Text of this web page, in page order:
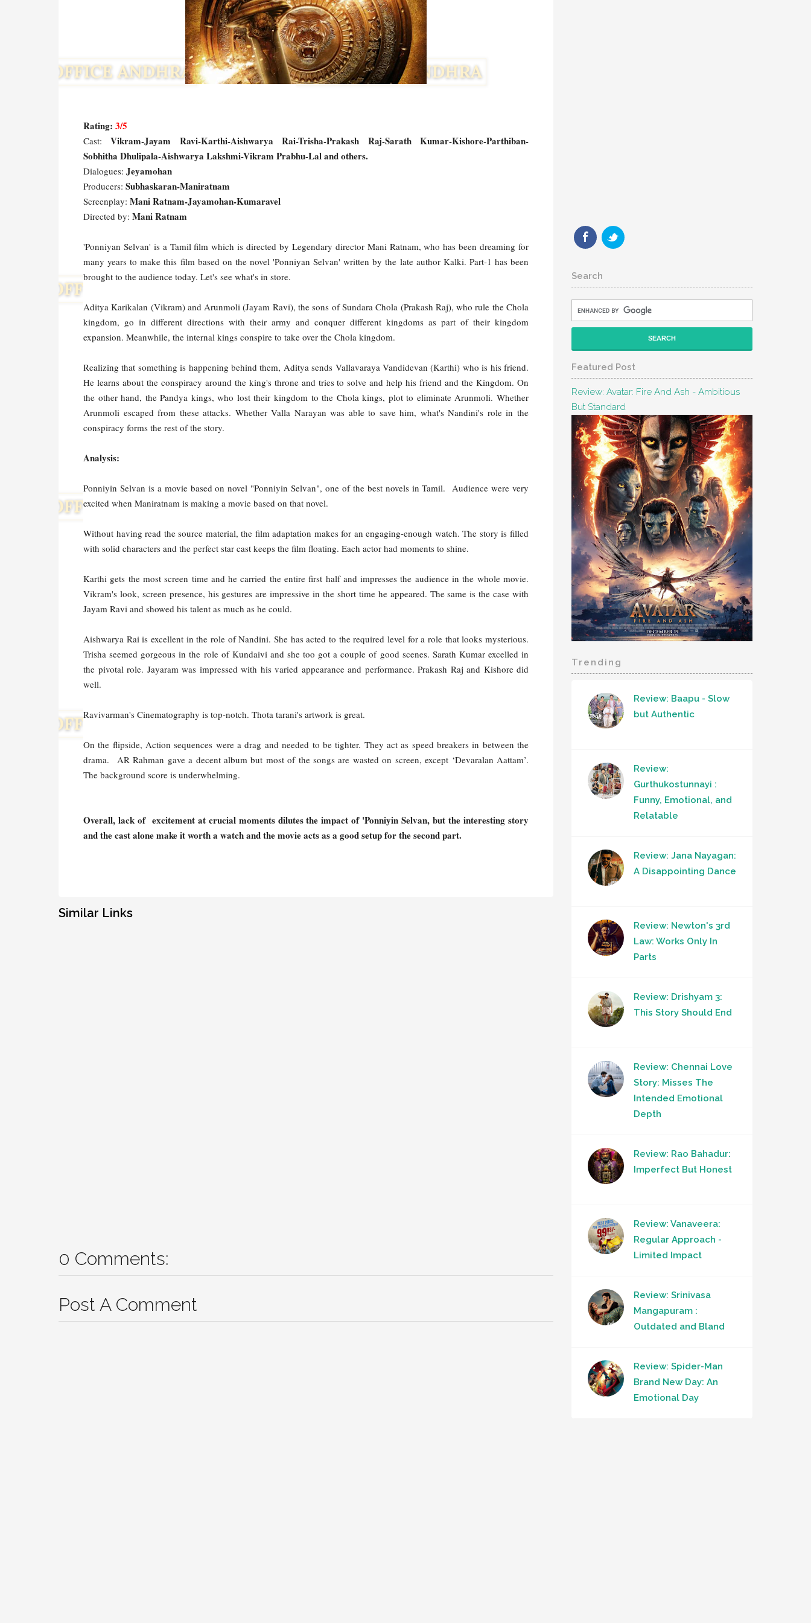
Rating: 3/5
Cast:Vikram-Jayam Ravi-Karthi-Aishwarya Rai-Trisha-Prakash Raj-Sarath Kumar-Kishore-Parthiban-
Sobhitha Dhulipala-Aishwarya Lakshmi-Vikram Prabhu-Lal and others.
Dialogues: Jeyamohan
Producers: Subhaskaran-Maniratnam
Screenplay: Mani Ratnam-Jayamohan-Kumaravel
Directed by: Mani Ratnam
'Ponniyan Selvan' is a Tamil film which is directed by Legendary director Mani Ratnam, who has been dreaming for
many years to make this film based on the novel 'Ponniyan Selvan' written by the late author Kalki. Part-1 has been
brought to the audience today. Let's see what's in store.
Aditya Karikalan (Vikram) and Arunmoli (Jayam Ravi), the sons of Sundara Chola (Prakash Raj), who rule the Chola
kingdom, go in different directions with their army and conquer different kingdoms as part of their kingdom
expansion. Meanwhile, the internal kings conspire to take over the Chola kingdom.
Realizing that something is happening behind them, Aditya sends Vallavaraya Vandidevan (Karthi) who is his friend.
He learns about the conspiracy around the king's throne and tries to solve and help his friend and the Kingdom. On
the other hand, the Pandya kings, who lost their kingdom to the Chola kings, plot to eliminate Arunmoli. Whether
Arunmoli escaped from these attacks. Whether Valla Narayan was able to save him, what's Nandini's role in the
conspiracy forms the rest of the story.
Analysis:
Ponniyin Selvan is a movie based on novel "Ponniyin Selvan", one of the best novels in Tamil. Audience were very
excited when Maniratnam is making a movie based on that novel.
Without having read the source material, the film adaptation makes for an engaging-enough watch. The story is filled
with solid characters and the perfect star cast keeps the film floating. Each actor had moments to shine.
Karthi gets the most screen time and he carried the entire first half and impresses the audience in the whole movie.
Vikram's look, screen presence, his gestures are impressive in the short time he appeared. The same is the case with
Jayam Ravi and showed his talent as much as he could.
Aishwarya Rai is excellent in the role of Nandini. She has acted to the required level for a role that looks mysterious.
Trisha seemed gorgeous in the role of Kundaivi and she too got a couple of good scenes. Sarath Kumar excelled in
the pivotal role. Jayaram was impressed with his varied appearance and performance. Prakash Raj and Kishore did
well.
Ravivarman's Cinematography is top-notch. Thota tarani's artwork is great.
On the flipside, Action sequences were a drag and needed to be tighter. They act as speed breakers in between the
drama. AR Rahman gave a decent album but most of the songs are wasted on screen, except ‘Devaralan Aattam’.
The background score is underwhelming.
Overall, lack of excitement at crucial moments dilutes the impact of 'Ponniyin Selvan, but the interesting story
and the cast alone make it worth a watch and the movie acts as a good setup for the second part.
Similar Links
0 Comments:
Post A Comment
Search
Featured Post
Review: Avatar: Fire And Ash - Ambitious
But Standard
Trending
Review: Baapu - Slow
but Authentic
Review:
Gurthukostunnayi :
Funny, Emotional, and
Relatable
Review: Jana Nayagan:
A Disappointing Dance
Review: Newton's 3rd
Law: Works Only In
Parts
Review: Drishyam 3:
This Story Should End
Review: Chennai Love
Story: Misses The
Intended Emotional
Depth
Review: Rao Bahadur:
Imperfect But Honest
Review: Vanaveera:
Regular Approach -
Limited Impact
Review: Srinivasa
Mangapuram :
Outdated and Bland
Review: Spider-Man
Brand New Day: An
Emotional Day